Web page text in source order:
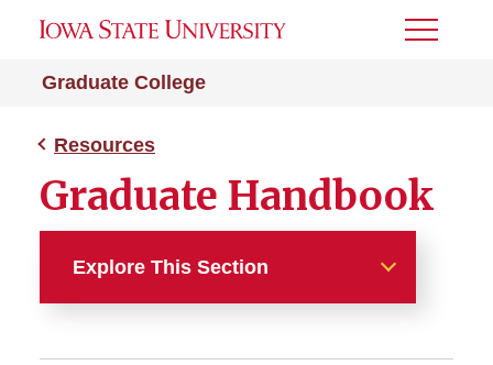
Graduate College
Toggle
Resources
Graduate Handbook
Explore This Section